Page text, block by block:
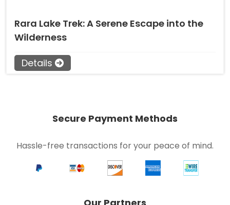
Rara Lake Trek: A Serene Escape into the
Wilderness
Details
Secure Payment Methods
Hassle-free transactions for your peace of mind.